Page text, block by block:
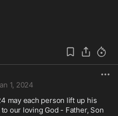
1, 2024
may each person lift up his
our loving God - Father, Son